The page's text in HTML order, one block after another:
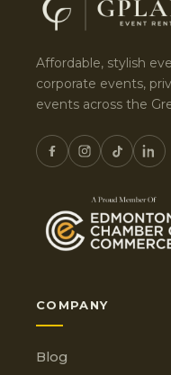
Affordable, stylish
corporate events,
events across the
COMPANY
Blog